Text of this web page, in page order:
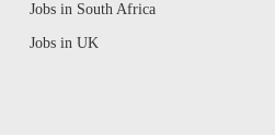
Jobs in South Africa
Jobs in UK